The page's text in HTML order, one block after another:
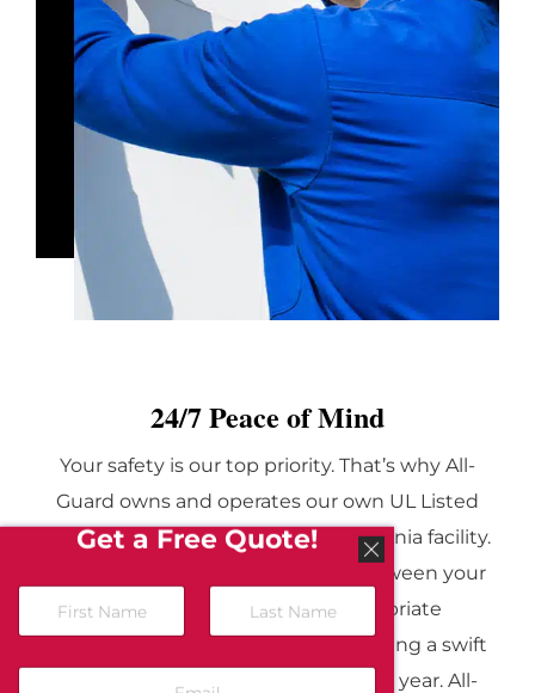
24/7 Peace of Mind
Your safety is our top priority. That’s why All-
Guard owns and operates our own UL Listed
monitoring center in a secure California facility.
This center acts as the vital link between your
security system and the appropriate
emergency response agency, ensuring a swift
response 24 hours a day, 365 days a year. All-
Get a Free Quote!